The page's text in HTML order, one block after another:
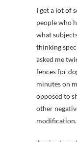
I get a lot of
people who
what
thinking
asked me
fences for
minutes on
opposed to
other
modification.